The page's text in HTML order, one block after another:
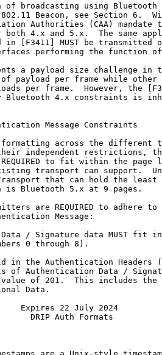
of broadcasting using Bluetooth
Beacon, see Section 6.
Authorities (CAA) mandate
both 4.x and 5.x.  The same
in [F3411] MUST be transmitted
performing the function
a payload size challenge in
payload per frame while other
per frame.  However, the
Bluetooth 4.x constraints is
Message Constraints
across the different
independent restrictions,
to fit within the page
transport can support.
that can hold the least
is Bluetooth 5.x at 9 pages.
are REQUIRED to adhere to
Message:
/ Signature data MUST fit
0 through 8).
in the Authentication Headers
of Authentication Data /
of 201.  This includes the
Data.
Expires 22 July 2024
DRIP Auth Formats